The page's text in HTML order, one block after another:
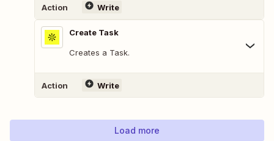
Action Write
Create Task
Creates a Task.
Action Write
Load more